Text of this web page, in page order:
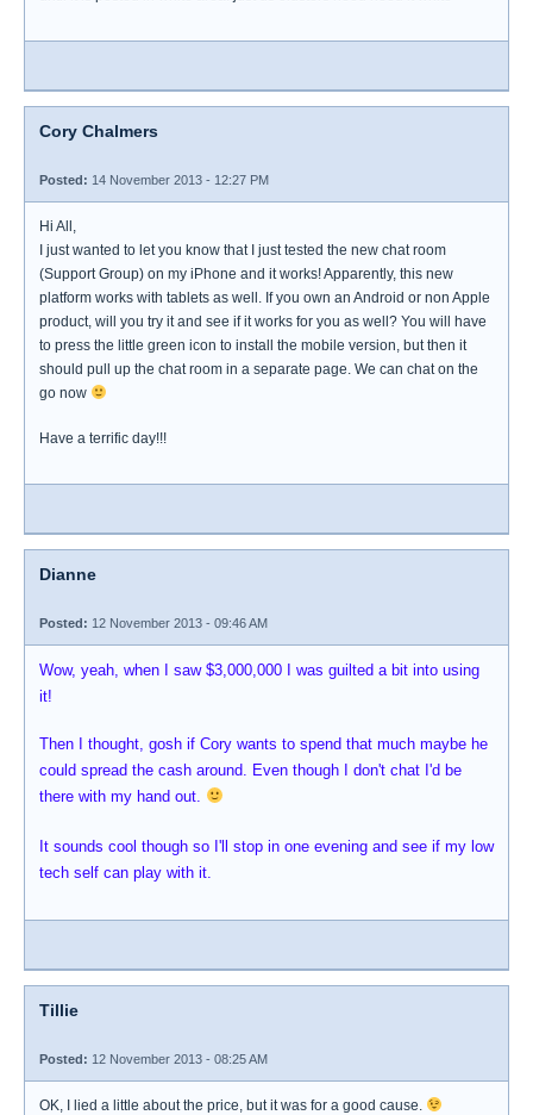
Cory Chalmers
Posted: 14 November 2013 - 12:27 PM
Hi All,
I just wanted to let you know that I just tested the new chat room
(Support Group) on my iPhone and it works! Apparently, this new
platform works with tablets as well. If you own an Android or non Apple
product, will you try it and see if it works for you as well? You will have
to press the little green icon to install the mobile version, but then it
should pull up the chat room in a separate page. We can chat on the
go now
Have a terrific day!!!
Dianne
Posted: 12 November 2013 - 09:46 AM
Wow, yeah, when I saw $3,000,000 I was guilted a bit into using
it!
Then I thought, gosh if Cory wants to spend that much maybe he
could spread the cash around. Even though I don't chat I'd be
there with my hand out.
It sounds cool though so I'll stop in one evening and see if my low
tech self can play with it.
Tillie
Posted: 12 November 2013 - 08:25 AM
OK, I lied a little about the price, but it was for a good cause.